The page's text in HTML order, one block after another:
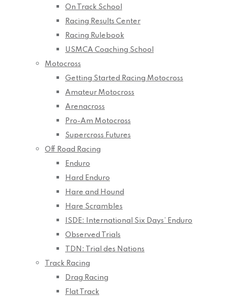
On Track School
Racing Results Center
Racing Rulebook
USMCA Coaching School
Motocross
Getting Started Racing Motocross
Amateur Motocross
Arenacross
Pro-Am Motocross
Supercross Futures
Off Road Racing
Enduro
Hard Enduro
Hare and Hound
Hare Scrambles
ISDE: International Six Days’ Enduro
Observed Trials
TDN: Trial des Nations
Track Racing
Drag Racing
Flat Track